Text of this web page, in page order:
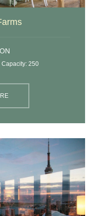
Capacity: 250